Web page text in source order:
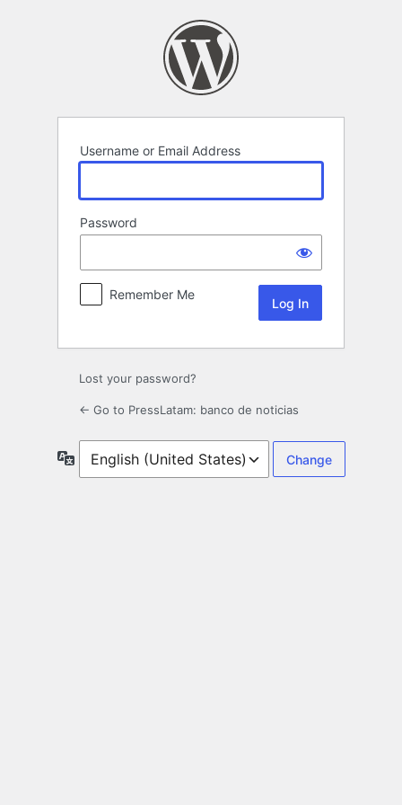
Username or Email Address
Password
Remember Me
Lost your password?
← Go to PressLatam: banco de noticias
Language